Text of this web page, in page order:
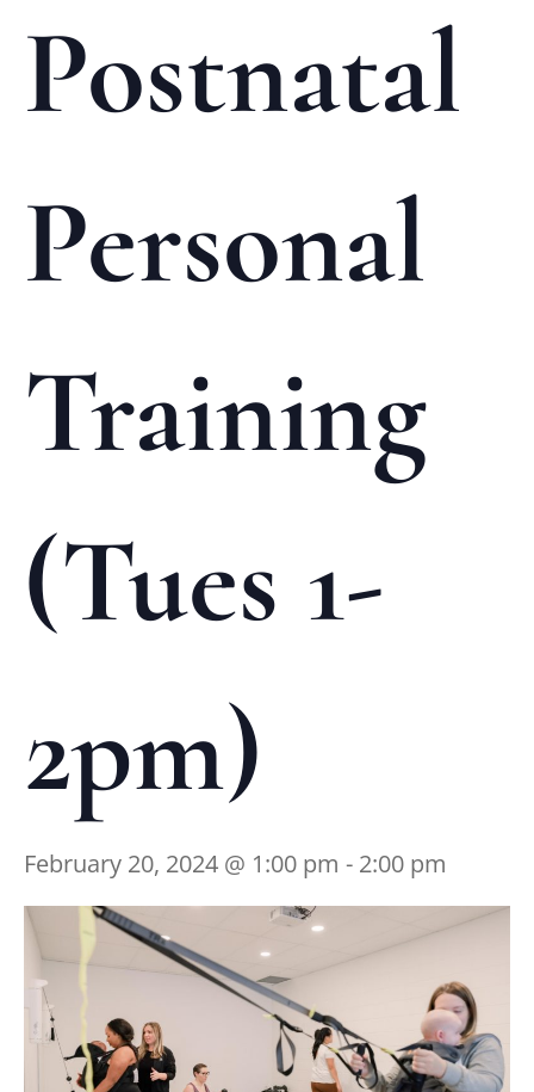
Postnatal
Personal
Training
(Tues 1-
2pm)
February 20, 2024 @ 1:00 pm - 2:00 pm